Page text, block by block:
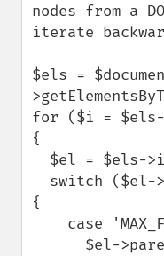
nodes from a
iterate
$els =
for ($i =
{
{